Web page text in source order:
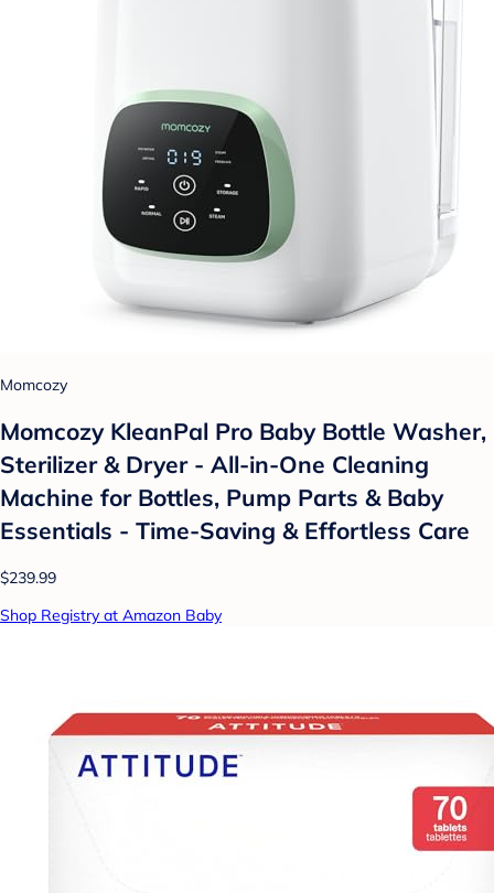
Momcozy
Momcozy KleanPal Pro Baby Bottle Washer,
Sterilizer & Dryer - All-in-One Cleaning
Machine for Bottles, Pump Parts & Baby
Essentials - Time-Saving & Effortless Care
$239.99
Shop Registry at Amazon Baby